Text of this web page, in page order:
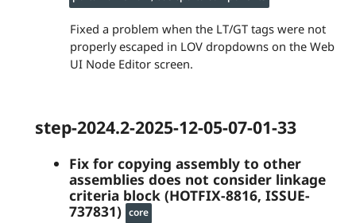
Fixed a problem when the LT/GT tags were not
properly escaped in LOV dropdowns on the Web
UI Node Editor screen.
step-2024.2-2025-12-05-07-01-33
Fix for copying assembly to other
assemblies does not consider linkage
criteria block (HOTFIX-8816, ISSUE-
737831) core